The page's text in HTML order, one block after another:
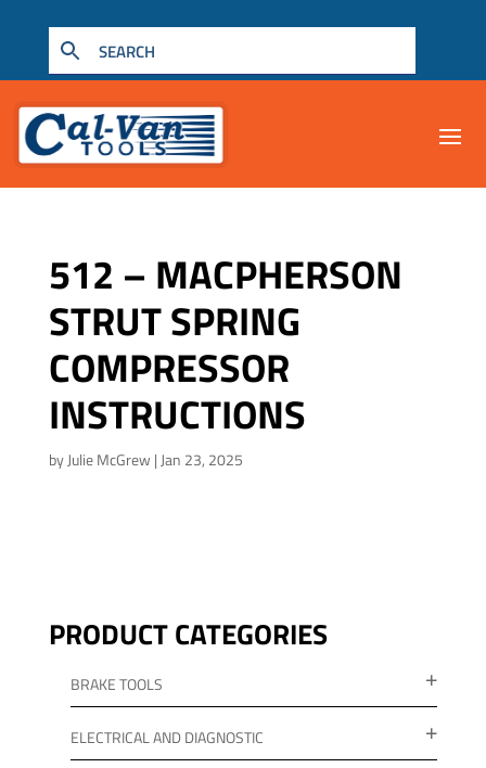
512 – MACPHERSON
STRUT SPRING
COMPRESSOR
INSTRUCTIONS
byJulie McGrew |Jan 23, 2025
PRODUCT CATEGORIES
BRAKE TOOLS
ELECTRICAL AND DIAGNOSTIC